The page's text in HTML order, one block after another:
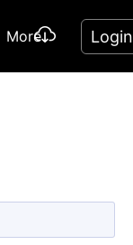
More Login